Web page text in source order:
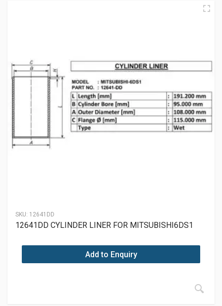
SKU: 12641DD
12641DD CYLINDER LINER FOR MITSUBISHI6DS1
Add to Enquiry